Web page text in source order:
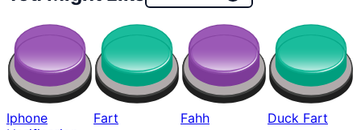
Iphone
Fart Fahh Duck Fart